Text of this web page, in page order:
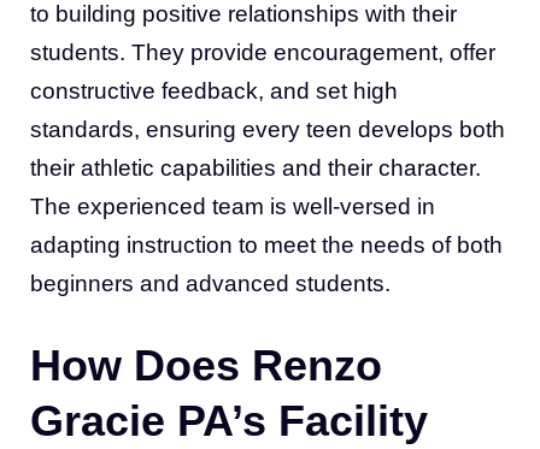
to building positive relationships with their
students. They provide encouragement, offer
constructive feedback, and set high
standards, ensuring every teen develops both
their athletic capabilities and their character.
The experienced team is well-versed in
adapting instruction to meet the needs of both
beginners and advanced students.
How Does Renzo
Gracie PA’s Facility